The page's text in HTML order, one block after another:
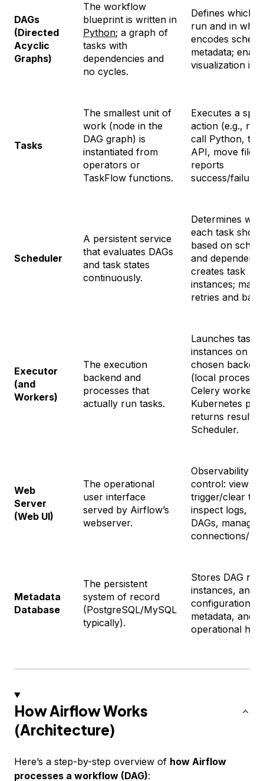
DAGs
(Directed
Acyclic
Graphs)
The workflow
blueprint is written in
Python; a graph of
tasks with
dependencies and
no cycles.
Defines which
run and in
encodes
metadata;
visualization in
Tasks
The smallest unit of
work (node in the
DAG graph) is
instantiated from
operators or
TaskFlow functions.
Executes a
action (e.g., run
call Python,
API, move files);
reports
success/failure.
Scheduler
A persistent service
that evaluates DAGs
and task states
continuously.
Determines
each task
based on
and
creates task
instances;
retries and
Executor
(and
Workers)
The execution
backend and
processes that
actually run tasks.
Launches task
instances on the
chosen
(local process/
Celery workers,
Kubernetes
returns results
Scheduler.
Web
Server
(Web UI)
The operational
user interface
served by Airflow’s
webserver.
Observability
control: view
trigger/clear
inspect logs,
DAGs, manage
connections/
Metadata
Database
The persistent
system of record
(PostgreSQL/MySQL
typically).
Stores DAG
instances, and
configurations,
metadata, and
operational
How Airflow Works
(Architecture)
Here’s a step-by-step overview of how Airflow
processes a workflow (DAG):